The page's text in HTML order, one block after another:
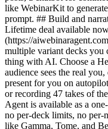
like WebinarKit to
prompt. ## Build and
Lifetime deal available
(https://
multiple variant decks you
thing with AI. Choose a
audience sees the real
present for you on
or recording 47 takes of
Agent is available as a
no per-deck limits, no per-
like Gamma, Tome, and